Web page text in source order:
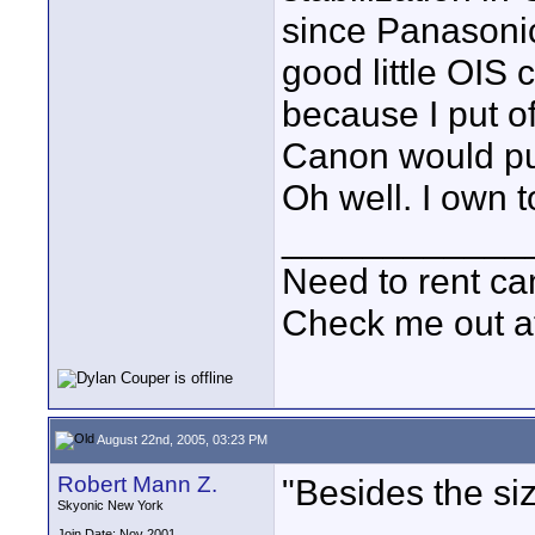
since
good little OIS
because I put
Canon would
Oh well. I own
Need to rent
Check me out
August 22nd, 2005, 03:23 PM
Robert Mann Z.
Skyonic New York
"Besides the